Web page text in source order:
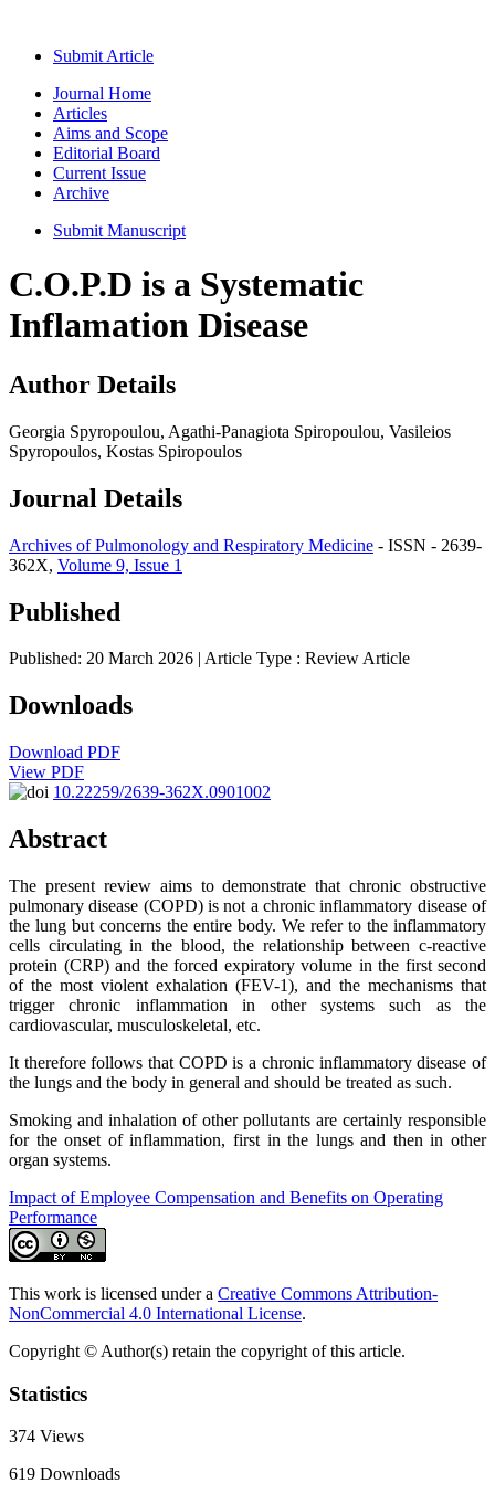
Submit Article
Journal Home
Articles
Aims and Scope
Editorial Board
Current Issue
Archive
Submit Manuscript
C.O.P.D is a Systematic
Inflamation Disease
Author Details
Georgia Spyropoulou, Agathi-Panagiota Spiropoulou, Vasileios
Spyropoulos, Kostas Spiropoulos
Journal Details
Archives of Pulmonology and Respiratory Medicine - ISSN - 2639-
362X, Volume 9, Issue 1
Published
Published: 20 March 2026 | Article Type : Review Article
Downloads
Download PDF
View PDF
10.22259/2639-362X.0901002
Abstract
The present review aims to demonstrate that chronic obstructive
pulmonary disease (COPD) is not a chronic inflammatory disease of
the lung but concerns the entire body. We refer to the inflammatory
cells circulating in the blood, the relationship between c-reactive
protein (CRP) and the forced expiratory volume in the first second
of the most violent exhalation (FEV-1), and the mechanisms that
trigger chronic inflammation in other systems such as the
cardiovascular, musculoskeletal, etc.
It therefore follows that COPD is a chronic inflammatory disease of
the lungs and the body in general and should be treated as such.
Smoking and inhalation of other pollutants are certainly responsible
for the onset of inflammation, first in the lungs and then in other
organ systems.
Impact of Employee Compensation and Benefits on Operating
Performance
This work is licensed under a Creative Commons Attribution-
NonCommercial 4.0 International License.
Copyright © Author(s) retain the copyright of this article.
Statistics
374 Views
619 Downloads